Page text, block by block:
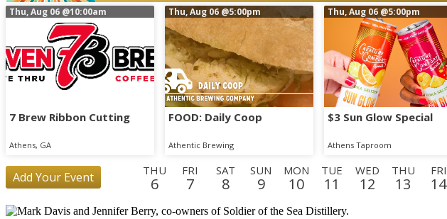
Thu, Aug 06 @10:00am
7 Brew Ribbon Cutting
Athens, GA
Thu, Aug 06 @5:00pm
FOOD: Daily Coop
Athentic Brewing
Thu, Aug 06 @5:00pm
$3 Sun Glow Special
Athens Taproom
Add Your Event THU
6
FRI
7
SAT
8
SUN
9
MON
10
TUE
11
WED
12
THU
13
FRI
14
FRI SAT SUN MON TUE WED THU FRI SAT SUN